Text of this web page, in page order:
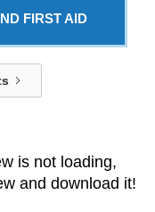
FIRST AID
is not loading,
and download it!